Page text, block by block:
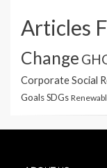
Articles
Change
Corporate Social
GoalsSDGs